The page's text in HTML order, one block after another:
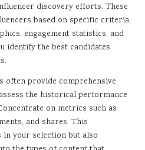
discovery efforts. These
based on specific criteria,
engagement statistics, and
identify the best candidates
often provide comprehensive
the historical performance
on metrics such as
and shares. This
your selection but also